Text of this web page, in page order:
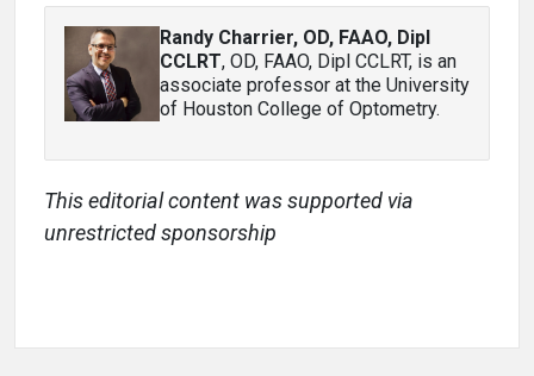
Randy Charrier, OD, FAAO, Dipl
CCLRT, OD, FAAO, Dipl CCLRT, is an
associate professor at the University
of Houston College of Optometry.
This editorial content was supported via
unrestricted sponsorship